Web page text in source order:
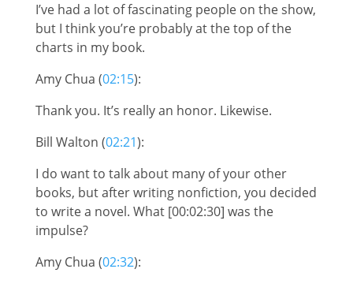
I’ve had a lot of fascinating people on the show,
but I think you’re probably at the top of the
charts in my book.
Amy Chua (02:15):
Thank you. It’s really an honor. Likewise.
Bill Walton (02:21):
I do want to talk about many of your other
books, but after writing nonfiction, you decided
to write a novel. What [00:02:30] was the
impulse?
Amy Chua (02:32):